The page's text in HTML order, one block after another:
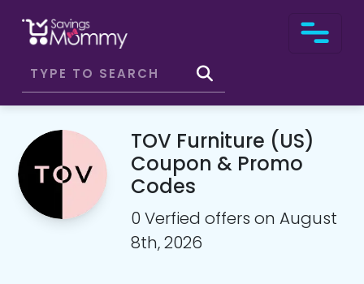
TOV Furniture (US)
Coupon & Promo
Codes
0 Verfied offers on August
8th, 2026